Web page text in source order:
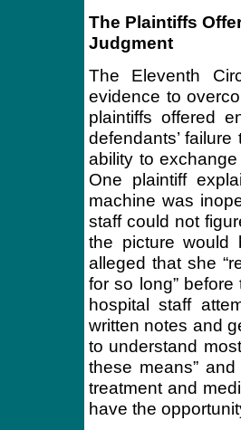
The Plaintiffs
Judgment
The Eleventh
evidence to
plaintiffs offered
defendants’
ability to
One plaintiff
machine was
staff could not
the picture would
alleged that she
for so long”
hospital staff
written notes and
to understand
these means”
treatment and
have the